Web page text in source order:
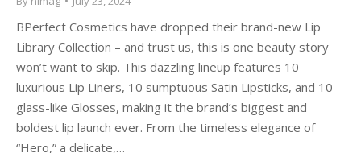
BPerfect Cosmetics have dropped their brand-new Lip
Library Collection – and trust us, this is one beauty story
won’t want to skip. This dazzling lineup features 10
luxurious Lip Liners, 10 sumptuous Satin Lipsticks, and 10
glass-like Glosses, making it the brand’s biggest and
boldest lip launch ever. From the timeless elegance of
“Hero,” a delicate,…